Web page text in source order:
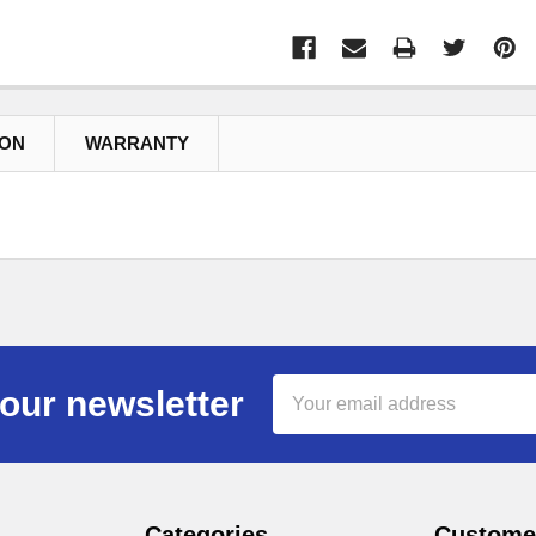
WARRANTY
newsletter
Address